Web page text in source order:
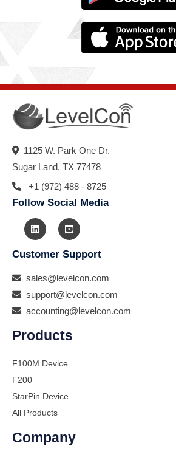
1125 W. Park One Dr.
Sugar Land, TX 77478
+1 (972) 488 - 8725
Follow Social Media
Customer Support
sales@levelcon.com
support@levelcon.com
accounting@levelcon.com
Products
F100M Device
F200
StarPin Device
All Products
Company